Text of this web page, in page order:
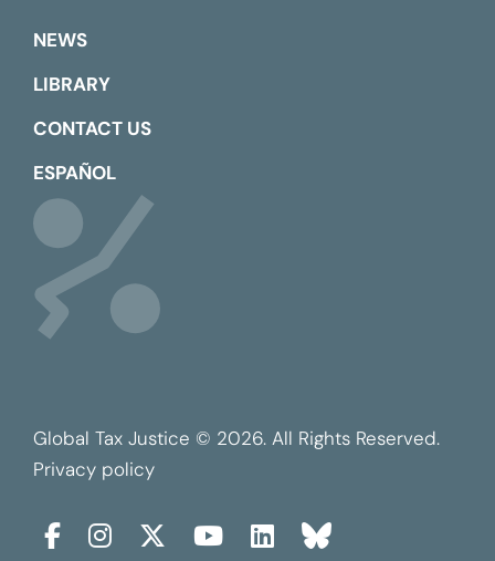
NEWS
LIBRARY
CONTACT US
ESPAÑOL
Global Tax Justice © 2026. All Rights Reserved.
Privacy policy